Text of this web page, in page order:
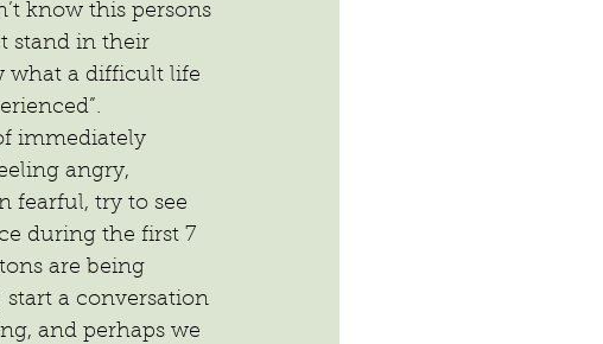
know this persons
stand in their
what a difficult life
immediately
angry,
fearful, try to see
during the first 7
are being
a conversation
and perhaps we